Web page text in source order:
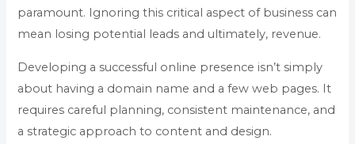
paramount. Ignoring this critical aspect of business can
mean losing potential leads and ultimately, revenue.
Developing a successful online presence isn’t simply
about having a domain name and a few web pages. It
requires careful planning, consistent maintenance, and
a strategic approach to content and design.